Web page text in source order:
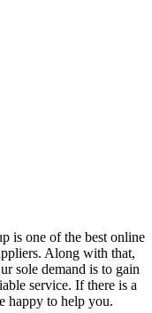
is one of the best online
Along with that,
sole demand is to gain
service. If there is a
happy to help you.